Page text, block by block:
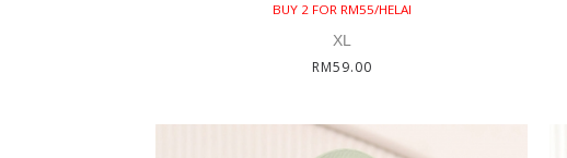
BUY 2 FOR RM55/HELAI
XL
RM59.00